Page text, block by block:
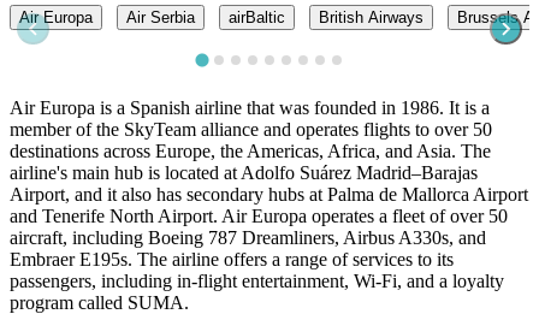
Air Europa Air Serbia airBaltic British Airways Brussels
Air Europa is a Spanish airline that was founded in 1986. It is a
member of the SkyTeam alliance and operates flights to over 50
destinations across Europe, the Americas, Africa, and Asia. The
airline's main hub is located at Adolfo Suárez Madrid–Barajas
Airport, and it also has secondary hubs at Palma de Mallorca Airport
and Tenerife North Airport. Air Europa operates a fleet of over 50
aircraft, including Boeing 787 Dreamliners, Airbus A330s, and
Embraer E195s. The airline offers a range of services to its
passengers, including in-flight entertainment, Wi-Fi, and a loyalty
program called SUMA.